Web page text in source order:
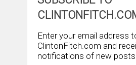
Enter your email address
ClintonFitch.com and
notifications of new posts